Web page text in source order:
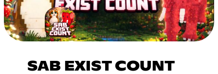
SAB EXIST COUNT